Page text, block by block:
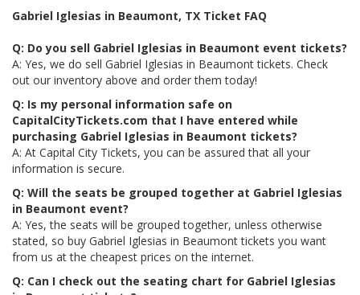
Gabriel Iglesias in Beaumont, TX Ticket FAQ
Q: Do you sell Gabriel Iglesias in Beaumont event tickets?
A: Yes, we do sell Gabriel Iglesias in Beaumont tickets. Check
out our inventory above and order them today!
Q: Is my personal information safe on
CapitalCityTickets.com that I have entered while
purchasing Gabriel Iglesias in Beaumont tickets?
A: At Capital City Tickets, you can be assured that all your
information is secure.
Q: Will the seats be grouped together at Gabriel Iglesias
in Beaumont event?
A: Yes, the seats will be grouped together, unless otherwise
stated, so buy Gabriel Iglesias in Beaumont tickets you want
from us at the cheapest prices on the internet.
Q: Can I check out the seating chart for Gabriel Iglesias